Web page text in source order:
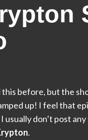
this before, but the
up! I feel that
don’t post
.